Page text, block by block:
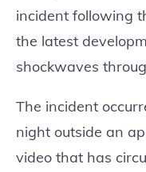
incident following
the latest
shockwaves
The incident
night outside an
video that has